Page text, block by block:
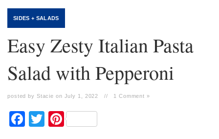
SIDES + SALADS
Easy Zesty Italian Pasta
Salad with Pepperoni
posted by Stacie on July 1, 2022 // 1 Comment »
Facebook
TwitterPinterest